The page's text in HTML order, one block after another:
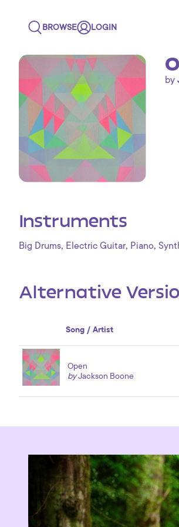
BROWSE LOGIN
by
Instruments
Big Drums, Electric Guitar, Piano,
Alternative
Song / Artist
Open
byJackson Boone